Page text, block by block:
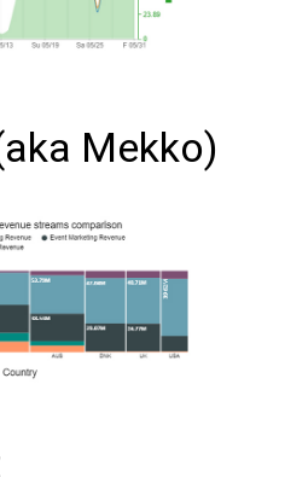
Mekko)